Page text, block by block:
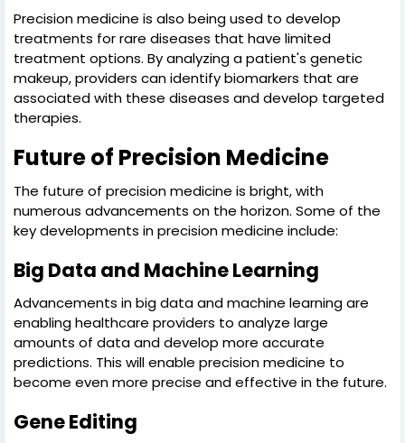
Precision medicine is also being used to develop
treatments for rare diseases that have limited
treatment options. By analyzing a patient's genetic
makeup, providers can identify biomarkers that are
associated with these diseases and develop targeted
therapies.
Future of Precision Medicine
The future of precision medicine is bright, with
numerous advancements on the horizon. Some of the
key developments in precision medicine include:
Big Data and Machine Learning
Advancements in big data and machine learning are
enabling healthcare providers to analyze large
amounts of data and develop more accurate
predictions. This will enable precision medicine to
become even more precise and effective in the future.
Gene Editing